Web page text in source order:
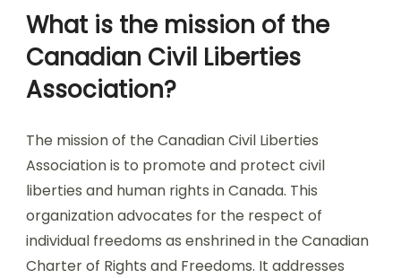
What is the mission of the
Canadian Civil Liberties
Association?
The mission of the Canadian Civil Liberties
Association is to promote and protect civil
liberties and human rights in Canada. This
organization advocates for the respect of
individual freedoms as enshrined in the Canadian
Charter of Rights and Freedoms. It addresses